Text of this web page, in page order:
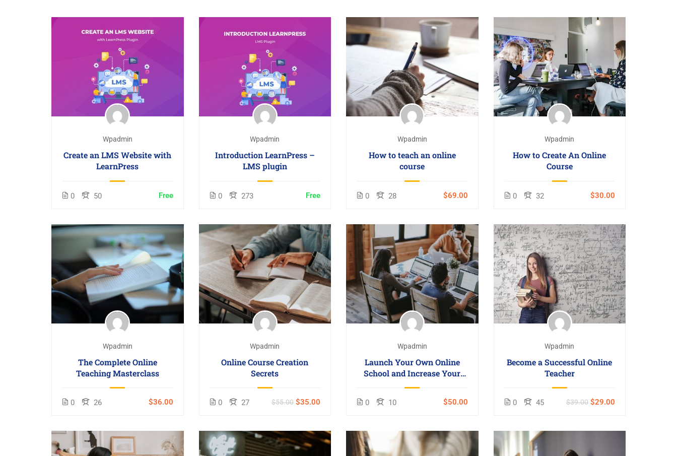
Wpadmin
Create an LMS Website with
LearnPress
0 50 Free
Wpadmin
Introduction LearnPress –
LMS plugin
0 273 Free
Wpadmin
How to teach an online
course
0 28 $69.00
Wpadmin
How to Create An Online
Course
0 32 $30.00
Wpadmin
The Complete Online
Teaching Masterclass
0 26 $36.00
Wpadmin
Online Course Creation
Secrets
0 27 $55.00 $35.00
Wpadmin
Launch Your Own Online
School and Increase Your
0 10 $50.00
Wpadmin
Become a Successful Online
Teacher
0 45 $39.00 $29.00